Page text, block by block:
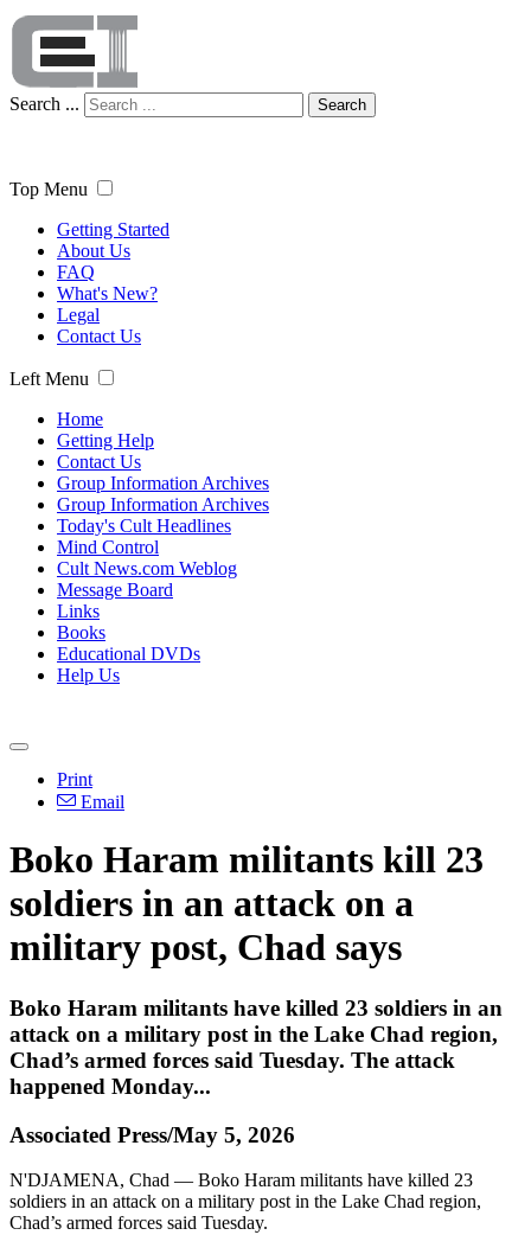
Search ... Search
Top Menu
Getting Started
About Us
FAQ
What's New?
Legal
Contact Us
Left Menu
Home
Getting Help
Contact Us
Group Information Archives
Group Information Archives
Today's Cult Headlines
Mind Control
Cult News.com Weblog
Message Board
Links
Books
Educational DVDs
Help Us
Print
Email
Boko Haram militants kill 23
soldiers in an attack on a
military post, Chad says
Boko Haram militants have killed 23 soldiers in an
attack on a military post in the Lake Chad region,
Chad’s armed forces said Tuesday. The attack
happened Monday...
Associated Press/May 5, 2026
N'DJAMENA, Chad — Boko Haram militants have killed 23
soldiers in an attack on a military post in the Lake Chad region,
Chad’s armed forces said Tuesday.